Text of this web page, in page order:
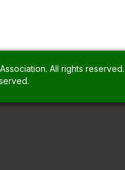
. All rights reserved.